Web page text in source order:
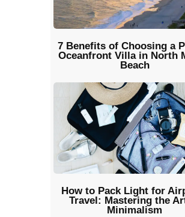
7 Benefits of Choosing a
Oceanfront Villa in North
Beach
How to Pack Light for
Travel: Mastering the
Minimalism